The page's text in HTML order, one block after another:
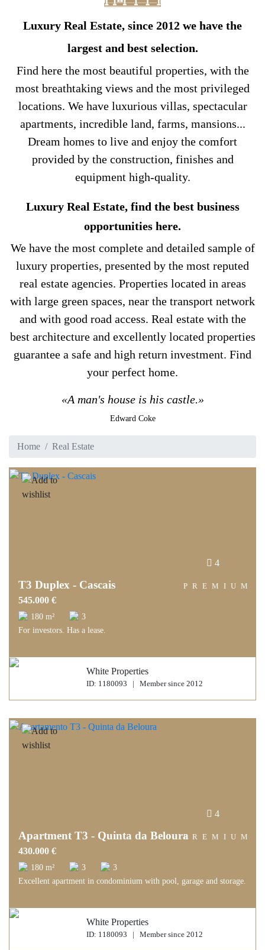
Luxury Real Estate, since 2012 we have the
largest and best selection.
Find here the most beautiful properties, with the
most breathtaking views and the most privileged
locations. We have luxurious villas, spectacular
apartments, incredible land, farms, mansions...
Dream homes to live and enjoy the comfort
provided by the construction, finishes and
equipment high-quality.
Luxury Real Estate, find the best business
opportunities here.
We have the most complete and detailed sample of
luxury properties, presented by the most reputed
real estate agencies. Properties located in areas
with large green spaces, near the transport network
and with good road access. Real estate with the
best architecture and excellently located properties
guarantee a safe and high return investment. Find
your perfect home.
«A man's house is his castle.»
Edward Coke
Home Real Estate
4
T3 Duplex - Cascais
545.000 €
180 m² 3
For investors. Has a lease.
PREMIUM
White Properties
ID: 1180093 | Member since 2012
4
Apartment T3 - Quinta da Beloura
430.000 €
180 m² 3 3
Excellent apartment in condominium with pool, garage and storage.
PREMIUM
White Properties
ID: 1180093 | Member since 2012